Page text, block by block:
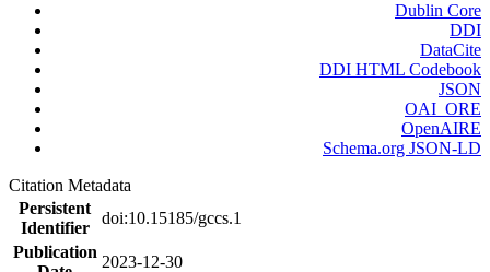
Dublin Core
DDI
DataCite
DDI HTML Codebook
JSON
OAI_ORE
OpenAIRE
Schema.org JSON-LD
Citation Metadata
Persistent
Identifier
doi:10.15185/gccs.1
Publication
2023-12-30